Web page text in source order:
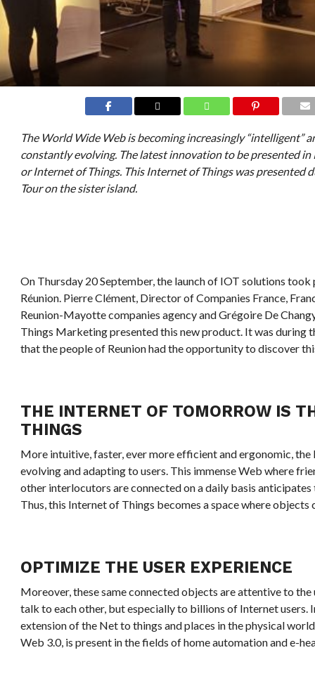
The World Wide Web is becoming increasingly “intelligent”
constantly evolving. The latest innovation to be presented in
or Internet of Things. This Internet of Things was presented
Tour on the sister island.
On Thursday 20 September, the launch of IOT solutions took
Réunion. Pierre Clément, Director of Companies France,
Reunion-Mayotte companies agency and Grégoire De
Things Marketing presented this new product. It was during
that the people of Reunion had the opportunity to discover
THE INTERNET OF TOMORROW IS
THINGS
More intuitive, faster, ever more efficient and ergonomic,
evolving and adapting to users. This immense Web where
other interlocutors are connected on a daily basis anticipates
Thus, this Internet of Things becomes a space where objects
OPTIMIZE THE USER EXPERIENCE
Moreover, these same connected objects are attentive to the
talk to each other, but especially to billions of Internet users.
extension of the Net to things and places in the physical
Web 3.0, is present in the fields of home automation and e-